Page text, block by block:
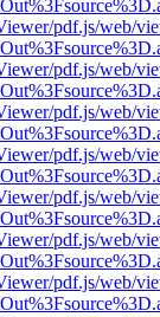
pdf.js/web/
pdf.js/web/
pdf.js/web/
pdf.js/web/
pdf.js/web/
pdf.js/web/
pdf.js/web/